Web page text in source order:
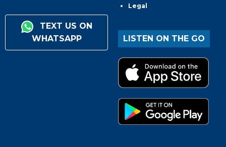
TEXT US ON
WHATSAPP
Legal
LISTEN ON THE GO